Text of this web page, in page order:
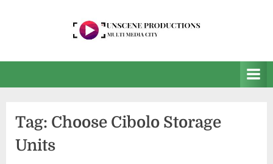
s
e
Media
Tag: Choose Cibolo Storage
Units